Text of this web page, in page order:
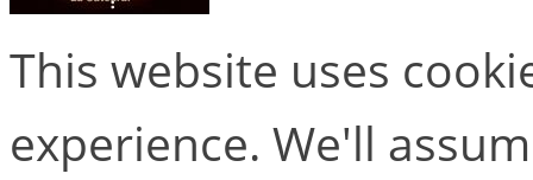
This website uses
experience. We'll